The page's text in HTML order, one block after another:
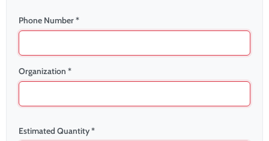
Phone Number *
Organization *
Estimated Quantity *